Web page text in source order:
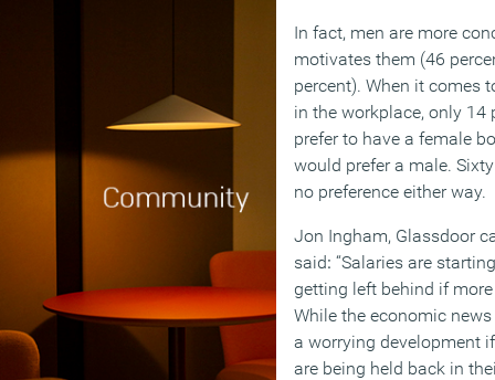
In fact, men are more
motivates them (46
percent). When it comes
in the workplace, only 14
prefer to have a female
would prefer a male.
no preference either way.
Jon Ingham, Glassdoor
said: “Salaries are
getting left behind if
While the economic
a worrying development
are being held back in